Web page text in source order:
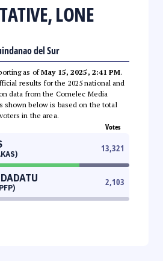
LONE
del Sur
as ofMay 15, 2025, 2:41 PM.
results for the 2025 national and
data from the Comelec Media
shown below is based on the total
in the area.
Votes
13,321
2,103